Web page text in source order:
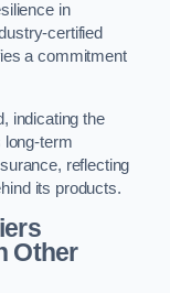
in
certified
a commitment
indicating the
long-term
reflecting
its products.
Other